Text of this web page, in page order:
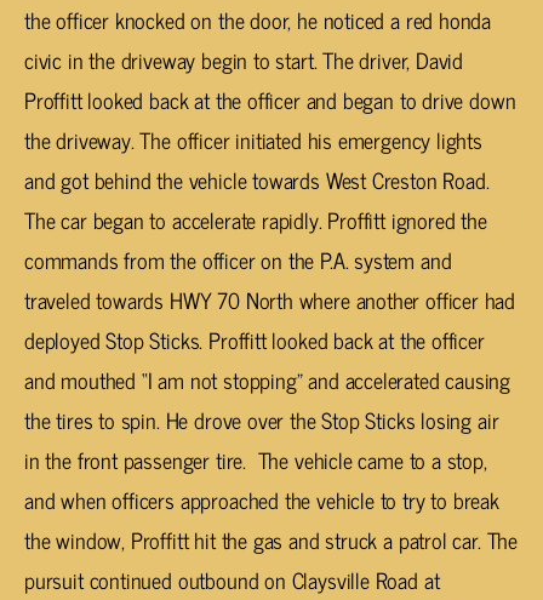
the officer knocked on the door, he noticed a red honda
civic in the driveway begin to start. The driver, David
Proffitt looked back at the officer and began to drive down
the driveway. The officer initiated his emergency lights
and got behind the vehicle towards West Creston Road.
The car began to accelerate rapidly. Proffitt ignored the
commands from the officer on the P.A. system and
traveled towards HWY 70 North where another officer had
deployed Stop Sticks. Proffitt looked back at the officer
and mouthed “I am not stopping” and accelerated causing
the tires to spin. He drove over the Stop Sticks losing air
in the front passenger tire. The vehicle came to a stop,
and when officers approached the vehicle to try to break
the window, Proffitt hit the gas and struck a patrol car. The
pursuit continued outbound on Claysville Road at